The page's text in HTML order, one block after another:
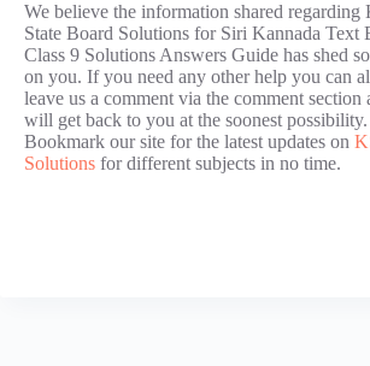
We believe the information shared regarding
State Board Solutions for Siri Kannada Text
Class 9 Solutions Answers Guide has shed
on you. If you need any other help you can
leave us a comment via the comment section
will get back to you at the soonest possibility.
Bookmark our site for the latest updates on
Solutions for different subjects in no time.